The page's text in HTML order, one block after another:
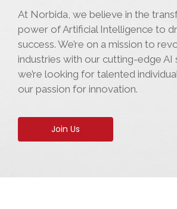
At Norbida, we believe in the
power of Artificial Intelligence to
success. We’re on a mission to
industries with our cutting-edge AI
we’re looking for talented
our passion for innovation.
Join Us